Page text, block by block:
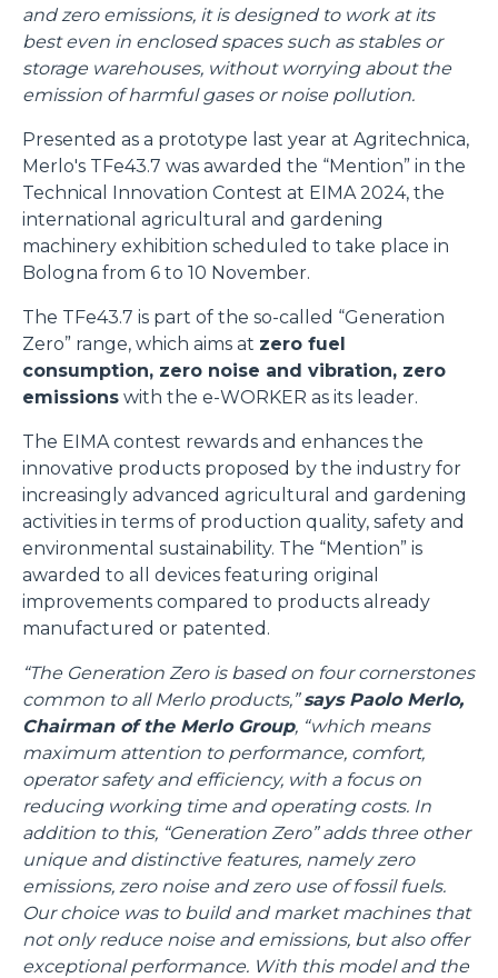
and zero emissions, it is designed to work at its
best even in enclosed spaces such as stables or
storage warehouses, without worrying about the
emission of harmful gases or noise pollution.
Presented as a prototype last year at Agritechnica,
Merlo's TFe43.7 was awarded the “Mention” in the
Technical Innovation Contest at EIMA 2024, the
international agricultural and gardening
machinery exhibition scheduled to take place in
Bologna from 6 to 10 November.
The TFe43.7 is part of the so-called “Generation
Zero” range, which aims at zero fuel
consumption, zero noise and vibration, zero
emissions with the e-WORKER as its leader.
The EIMA contest rewards and enhances the
innovative products proposed by the industry for
increasingly advanced agricultural and gardening
activities in terms of production quality, safety and
environmental sustainability. The “Mention” is
awarded to all devices featuring original
improvements compared to products already
manufactured or patented.
“The Generation Zero is based on four cornerstones
common to all Merlo products,”says Paolo Merlo,
Chairman of the Merlo Group, “which means
maximum attention to performance, comfort,
operator safety and efficiency, with a focus on
reducing working time and operating costs. In
addition to this, “Generation Zero” adds three other
unique and distinctive features, namely zero
emissions, zero noise and zero use of fossil fuels.
Our choice was to build and market machines that
not only reduce noise and emissions, but also offer
exceptional performance. With this model and the